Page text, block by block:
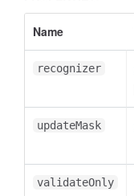
Name
recognizer
updateMask
validateOnly